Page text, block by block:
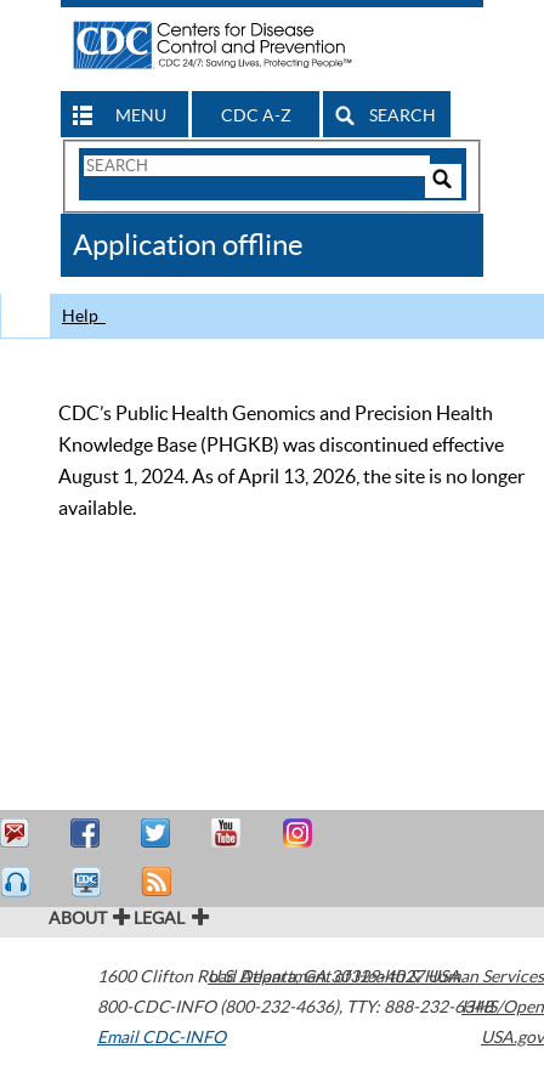
MENU CDC A-Z SEARCH
Search
CDC
Application offline
Help
CDC’s Public Health Genomics and Precision Health
Knowledge Base (PHGKB) was discontinued effective
August 1, 2024. As of April 13, 2026, the site is no longer
available.
ABOUT LEGAL
1600 Clifton Road Atlanta,GA30329-4027USA
800-CDC-INFO (800-232-4636), TTY: 888-232-6348
Email CDC-INFO
U.S. Department of Health & Human Services
HHS/Open
USA.gov